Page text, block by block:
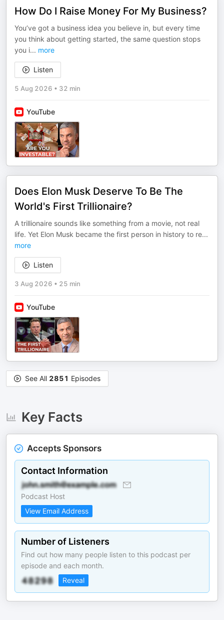
How Do I Raise Money For My Business?
You’ve got a business idea you believe in, but every time
you think about getting started, the same question stops
you i... more
Listen
5 Aug 2026 • 32 min
YouTube
Does Elon Musk Deserve To Be The
World's First Trillionaire?
A trillionaire sounds like something from a movie, not real
life. Yet Elon Musk became the first person in history to re...
more
Listen
3 Aug 2026 • 25 min
YouTube
See All 2851 Episodes
Key Facts
Accepts Sponsors
Contact Information
Podcast Host
View Email Address
Number of Listeners
Find out how many people listen to this podcast per
episode and each month.
Reveal